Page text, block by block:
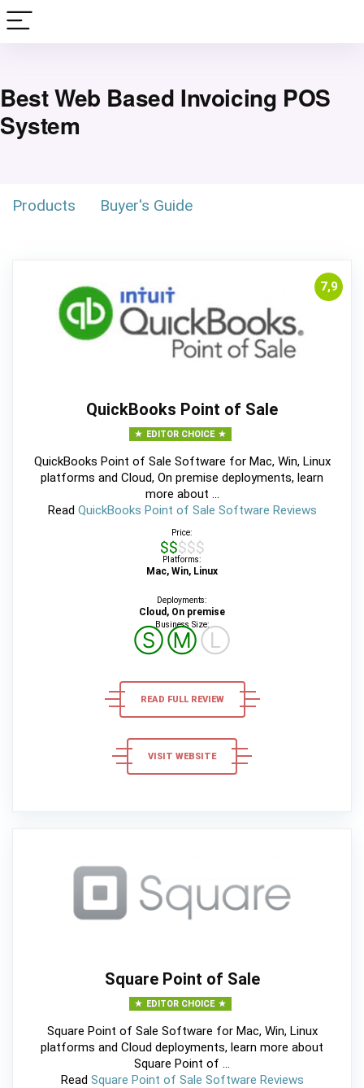
Best Web Based Invoicing POS
System
Products Buyer's Guide
7,9
QuickBooks Point of Sale
EDITOR CHOICE
QuickBooks Point of Sale Software for Mac, Win, Linux
platforms and Cloud, On premise deployments, learn
more about ...
Read QuickBooks Point of Sale Software Reviews
Price:
$$$$$
Platforms:
Mac, Win, Linux
Deployments:
Cloud, On premise
Business Size:
ⓈⓂⓁ
READ FULL REVIEW
VISIT WEBSITE
Square Point of Sale
EDITOR CHOICE
Square Point of Sale Software for Mac, Win, Linux
platforms and Cloud deployments, learn more about
Square Point of ...
Read Square Point of Sale Software Reviews